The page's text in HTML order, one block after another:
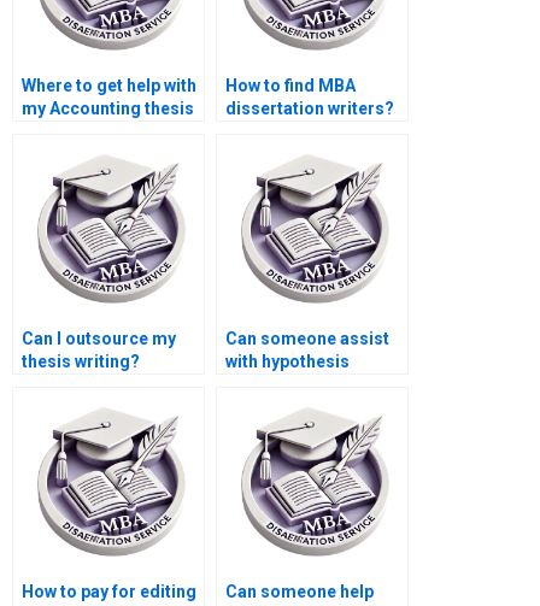
Where to get help with
my Accounting thesis
How to find MBA
dissertation writers?
Can I outsource my
thesis writing?
Can someone assist
with hypothesis
dissertation?
How to pay for editing
Can someone help